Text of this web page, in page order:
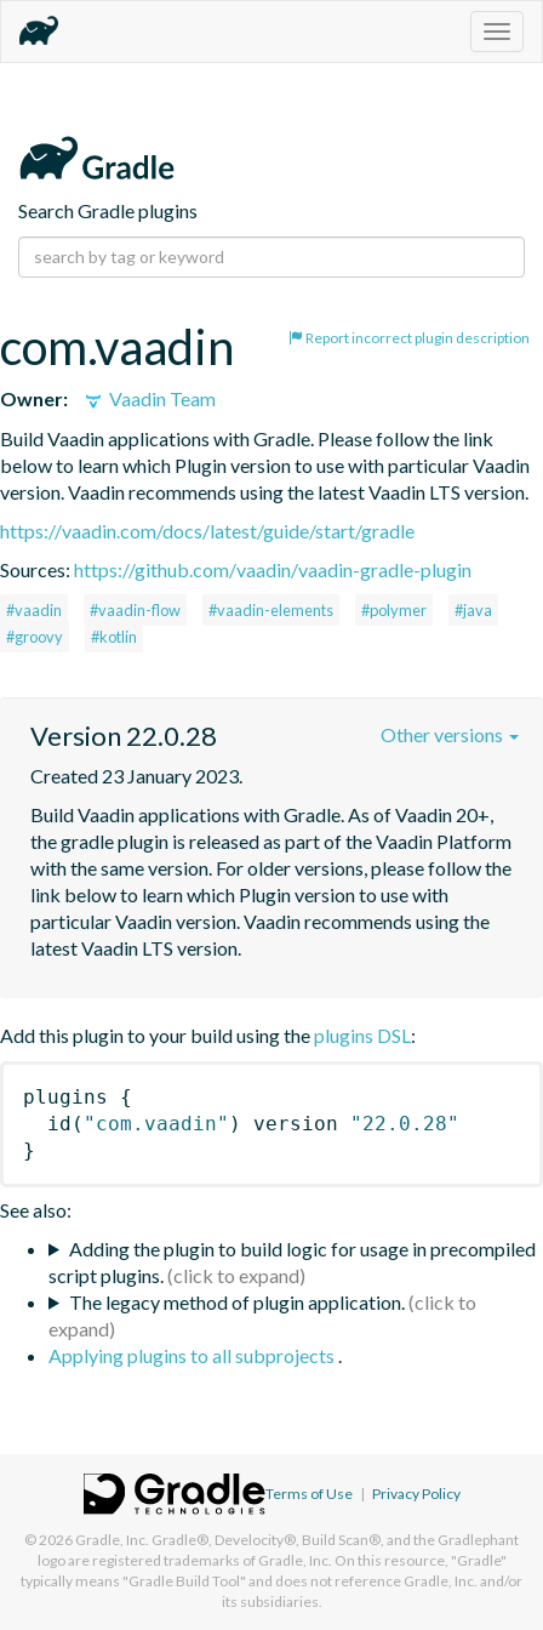
Search Gradle plugins
Report incorrect plugin description
com.vaadin
Owner:
Vaadin Team
Build Vaadin applications with Gradle. Please follow the link
below to learn which Plugin version to use with particular Vaadin
version. Vaadin recommends using the latest Vaadin LTS version.
https://vaadin.com/docs/latest/guide/start/gradle
Sources: https://github.com/vaadin/vaadin-gradle-plugin
#vaadin #vaadin-flow #vaadin-elements #polymer
#java
#groovy
#kotlin
Version 22.0.28
Created 23 January 2023.
Build Vaadin applications with Gradle. As of Vaadin 20+,
the gradle plugin is released as part of the Vaadin Platform
with the same version. For older versions, please follow the
link below to learn which Plugin version to use with
particular Vaadin version. Vaadin recommends using the
latest Vaadin LTS version.
Other versions
Add this plugin to your build using theplugins DSL:
plugins
{
id ( "com.vaadin" ) version
"22.0.28"
}
See also:
Adding the plugin to build logic for usage in precompiled
script plugins.
The legacy method of plugin application.
Applying plugins to all subprojects .
Terms of Use | Privacy Policy
© 2026 Gradle, Inc. Gradle®, Develocity®, Build Scan®, and the Gradlephant
logo are registered trademarks of Gradle, Inc. On this resource, "Gradle"
typically means "Gradle Build Tool" and does not reference Gradle, Inc. and/or
its subsidiaries.